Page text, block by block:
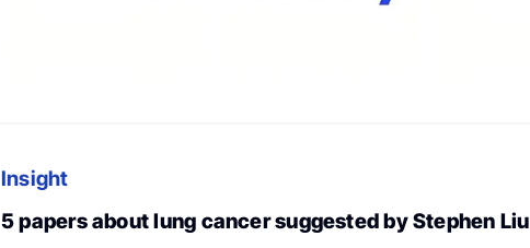
Insight
5 papers about lung cancer suggested by Stephen Liu